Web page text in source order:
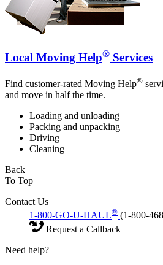
Local Moving Help® Services
Find customer-rated Moving Help®
and move in half the time.
Loading and unloading
Packing and unpacking
Driving
Cleaning
Back
To Top
Contact Us
1-800-GO-U-HAUL® (1-800-
Request a Callback
Need help?